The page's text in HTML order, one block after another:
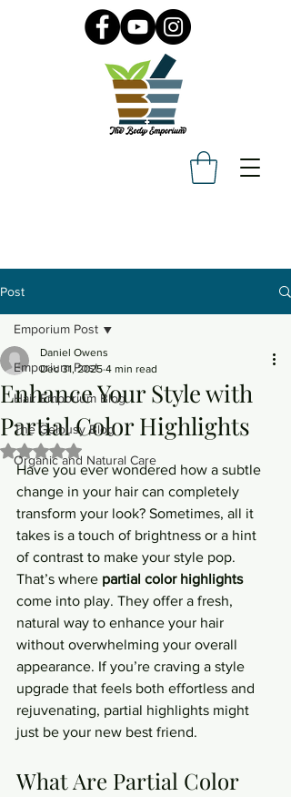
Post
Emporium Post
Hair Emporium Blog
The Gelousy Blog
Organic and Natural Care
Emporium Post
Enhance Your Style with
Partial Color Highlights
Daniel Owens
Dec 31, 2025 4 min read
Rated NaN out of 5 stars.
Have you ever wondered how a subtle
change in your hair can completely
transform your look? Sometimes, all it
takes is a touch of brightness or a hint
of contrast to make your style pop.
That’s where partial color highlights
come into play. They offer a fresh,
natural way to enhance your hair
without overwhelming your overall
appearance. If you’re craving a style
upgrade that feels both effortless and
rejuvenating, partial highlights might
just be your new best friend.
What Are Partial Color